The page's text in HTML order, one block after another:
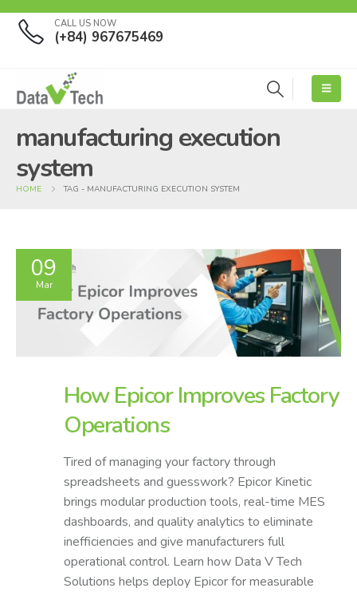
CALL US NOW
(+84) 967675469
manufacturing execution
system
HOME TAG - MANUFACTURING EXECUTION SYSTEM
09
Mar
How Epicor Improves Factory
Operations
Tired of managing your factory through
spreadsheets and guesswork? Epicor Kinetic
brings modular production tools, real-time MES
dashboards, and quality analytics to eliminate
inefficiencies and give manufacturers full
operational control. Learn how Data V Tech
Solutions helps deploy Epicor for measurable